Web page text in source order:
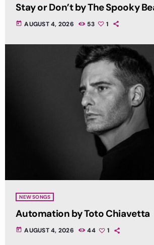
Stay or Don’t by The Spooky
today AUGUST 4, 2026 53 1
NEW SONGS
Automation by Toto Chiavetta
today AUGUST 4, 2026 44 1